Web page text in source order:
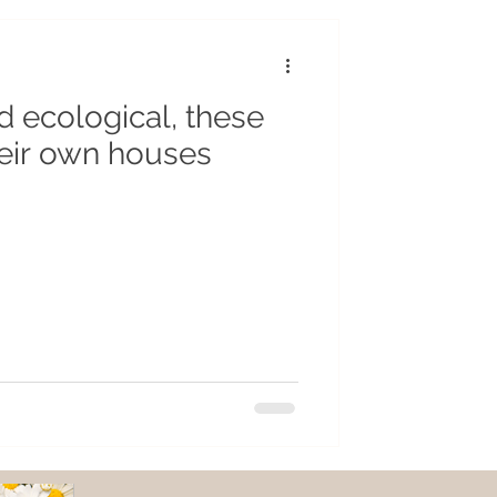
ecological, these
own houses